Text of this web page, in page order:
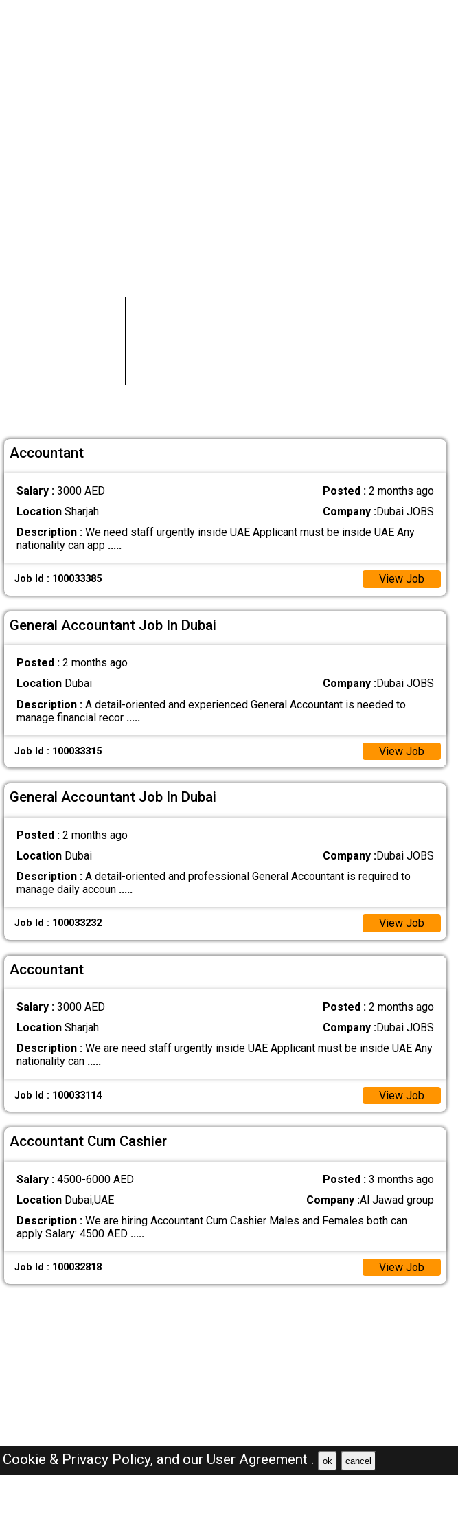
Accountant
Salary : 3000 AED Posted :2 months ago
LocationSharjah Company :Dubai JOBS
Description :We need staff urgently inside UAE Applicant must be inside UAE Any
nationality can app .....
Job Id : 100033385 View Job
General Accountant Job In Dubai
Posted : 2 months ago
LocationDubai Company :Dubai JOBS
Description :A detail-oriented and experienced General Accountant is needed to
manage financial recor .....
Job Id : 100033315 View Job
General Accountant Job In Dubai
Posted : 2 months ago
LocationDubai Company :Dubai JOBS
Description :A detail-oriented and professional General Accountant is required to
manage daily accoun .....
Job Id : 100033232 View Job
Accountant
Salary : 3000 AED Posted :2 months ago
LocationSharjah Company :Dubai JOBS
Description :We are need staff urgently inside UAE Applicant must be inside UAE Any
nationality can .....
Job Id : 100033114 View Job
Accountant Cum Cashier
Salary : 4500-6000 AED Posted :3 months ago
LocationDubai,UAE Company :Al Jawad group
Description :We are hiring Accountant Cum Cashier Males and Females both can
apply Salary: 4500 AED .....
Job Id : 100032818 View Job
Cookie & Privacy Policy, and our User Agreement . ok cancel